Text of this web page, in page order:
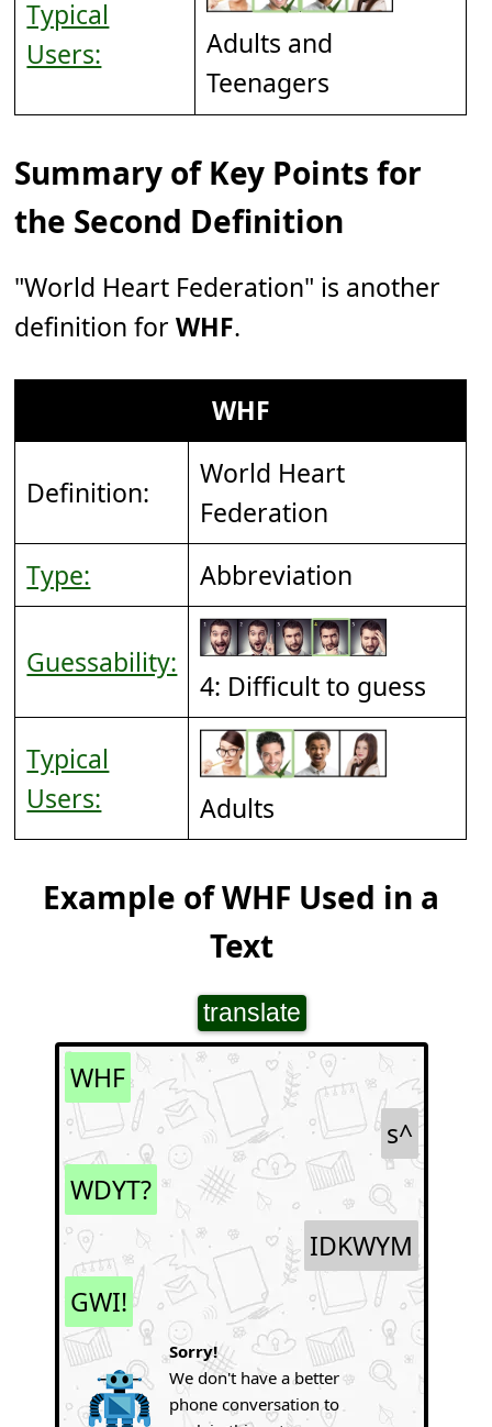
Typical
Users:
Adults and
Teenagers
Summary of Key Points for
the Second Definition
"World Heart Federation" is another
definition forWHF.
WHF
Definition:
World Heart
Federation
Type:
Abbreviation
Guessability:
4: Difficult to guess
Typical
Users:
Adults
Example of WHF Used in a
Text
translate
WHF
s^
WDYT?
IDKWYM
GWI!
Sorry!
We don't have a better
phone conversation to